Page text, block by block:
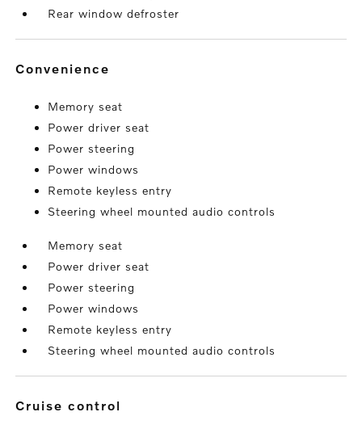
Rear window defroster
convenience
Memory seat
Power driver seat
Power steering
Power windows
Remote keyless entry
Steering wheel mounted audio controls
Memory seat
Power driver seat
Power steering
Power windows
Remote keyless entry
Steering wheel mounted audio controls
cruise control